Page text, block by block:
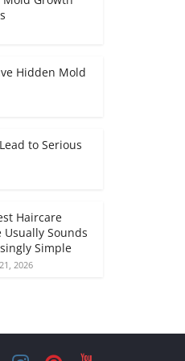
Hidden Mold
to Serious
Haircare
Usually Sounds
Simple
2026